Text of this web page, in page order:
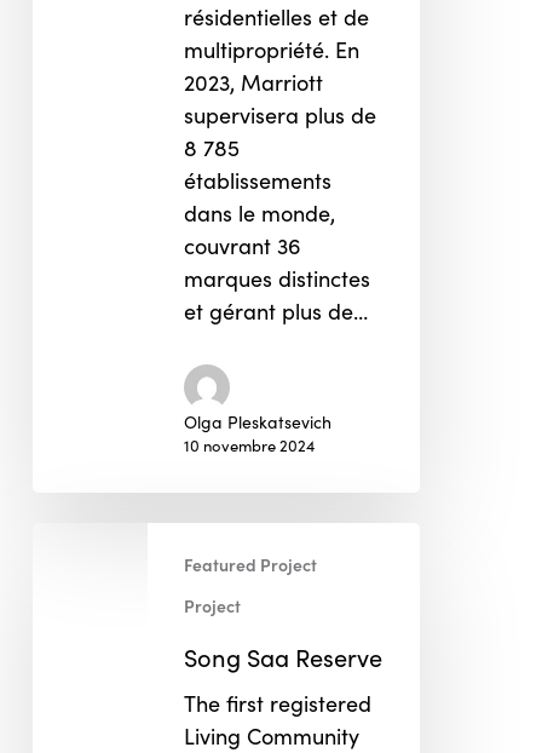
résidentielles et de
multipropriété. En
2023, Marriott
supervisera plus de
8 785
établissements
dans le monde,
couvrant 36
marques distinctes
et gérant plus de…
Olga Pleskatsevich
10 novembre 2024
Featured Project
Project
Song Saa Reserve
The first registered
Living Community